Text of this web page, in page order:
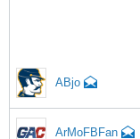
ABjo
ArMoFBFan